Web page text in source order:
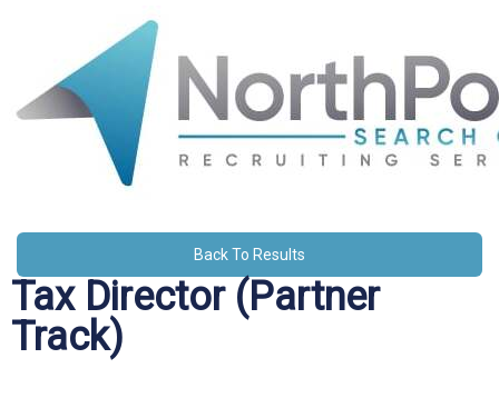
Back To Results
Tax Director (Partner
Track)